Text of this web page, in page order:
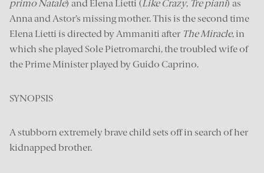
primo Natale) and Elena Lietti (Like Crazy, Tre piani) as
Anna and Astor’s missing mother. This is the second time
Elena Lietti is directed by Ammaniti after The Miracle, in
which she played Sole Pietromarchi, the troubled wife of
the Prime Minister played by Guido Caprino.
SYNOPSIS
A stubborn extremely brave child sets off in search of her
kidnapped brother.